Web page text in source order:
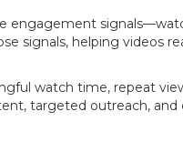
engagement
signals, helping videos
watch time, repeat
targeted outreach,